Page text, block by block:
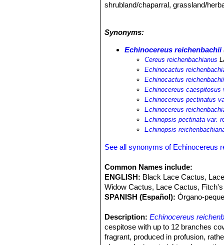
shrubland/chaparral, grassland/
Synonyms:
Echinocereus reichenbachii
Cereus reichenbachianus
Echinocactus
Echinocactus reichenbachii
Echinocereus caespitosus
Echinocereus pectinatus
Echinocereus
Echinopsis pectinata var.
Echinopsis
See all synonyms of Echinocereus
Common Names include:
ENGLISH: Black Lace Cactus,
Widow Cactus, Lace Cactus,
SPANISH (Español): Órgano-
Description: Echinocereus
cespitose with up to 12 branches
fragrant, produced in profusion,